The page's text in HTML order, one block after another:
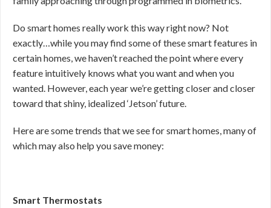
Do smart homes really work this way right now? Not
exactly…while you may find some of these smart features in
certain homes, we haven’t reached the point where every
feature intuitively knows what you want and when you
wanted. However, each year we’re getting closer and closer
toward that shiny, idealized ‘Jetson’ future.
Here are some trends that we see for smart homes, many of
which may also help you save money:
Smart Thermostats